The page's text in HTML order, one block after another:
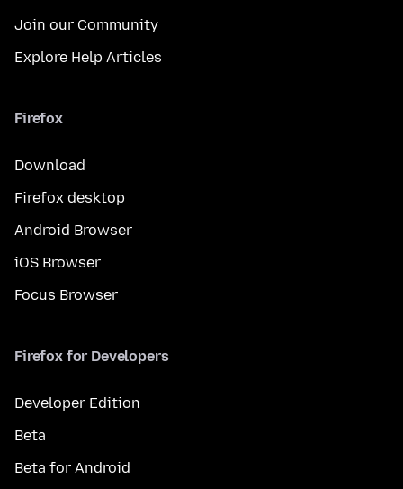
Join our Community
Explore Help Articles
Firefox
Download
Firefox desktop
Android Browser
iOS Browser
Focus Browser
Firefox for Developers
Developer Edition
Beta
Beta for Android